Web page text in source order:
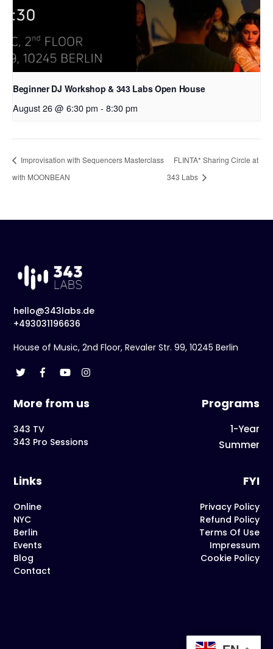
Beginner DJ Workshop & 343 Labs Open House
August 26 @ 6:30 pm - 8:30 pm
Improvisation with Sequencers Masterclass
with MOONBEAN
FLINTA* Sharing Circle at
343 Labs
hello@343labs.de
+493031196636
House of Music, 2nd Floor, Revaler Str. 99, 10245 Berlin
More from us
343 TV
343 Pro Sessions
Programs
1-Year
Summer
Links
Online
NYC
Berlin
Events
Blog
Contact
FYI
Privacy Policy
Refund Policy
Terms Of Use
Impressum
Cookie Policy